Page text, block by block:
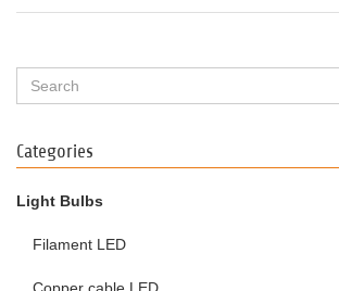
Categories
Light Bulbs
Filament LED